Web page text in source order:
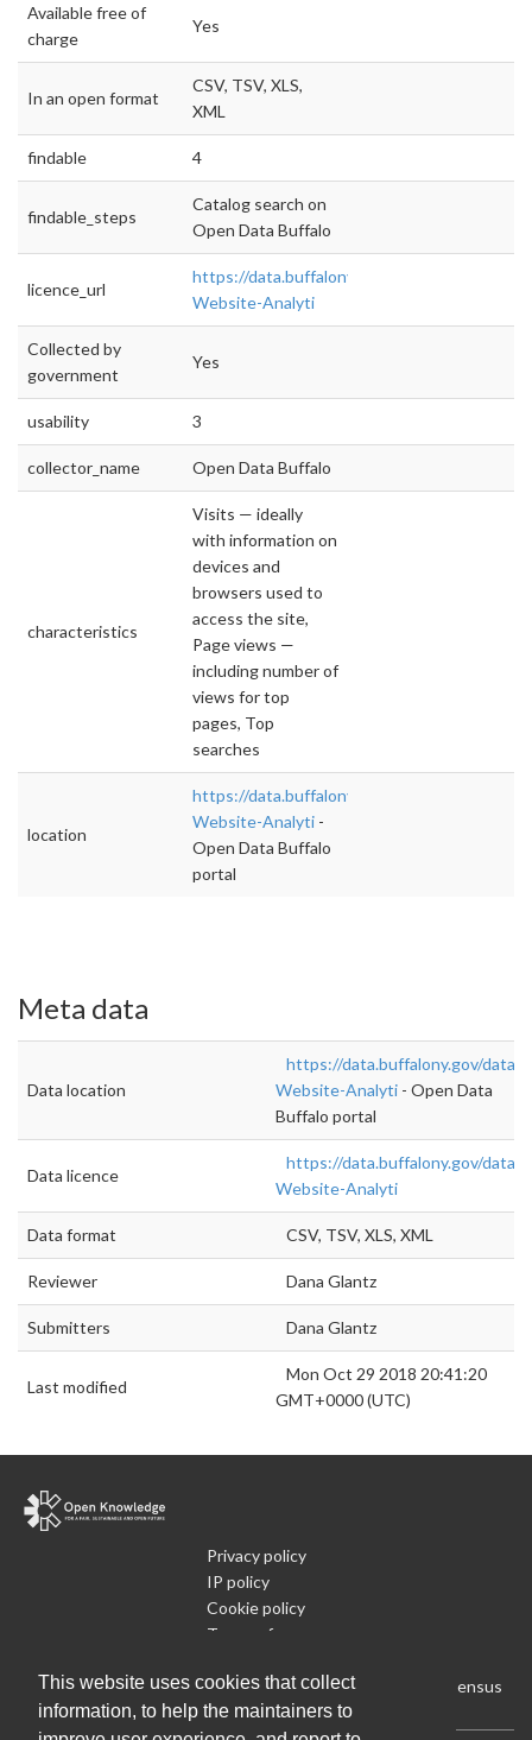
This website uses cookies that collect
information, to help the maintainers to
Available free of
charge
Yes
In an open format
CSV, TSV, XLS,
XML
findable 4
findable_steps
Catalog search on
Open Data Buffalo
licence_url
https://data.buffalony.gov/dataset/City-
Website-Analyti
Collected by
government
Yes
usability 3
collector_name Open Data Buffalo
characteristics
Visits — ideally
with information on
devices and
browsers used to
access the site,
Page views —
including number of
views for top
pages, Top
searches
location
https://data.buffalony.gov/dataset/City-
Website-Analyti -
Open Data Buffalo
portal
Meta data
Data location
https://data.buffalony.gov/
Website-Analyti - Open Data
Buffalo portal
Data licence
https://data.buffalony.gov/
Website-Analyti
Data format CSV, TSV, XLS, XML
Reviewer Dana Glantz
Submitters Dana Glantz
Last modified
Mon Oct 29 2018 20:41:20
GMT+0000 (UTC)
Privacy policy
IP policy
Cookie policy
Terms of use
Run Your Own Local Open Data Census